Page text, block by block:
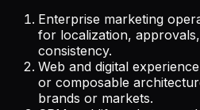
Enterprise marketing
for localization,
consistency.
Web and digital
or composable
brands or markets.